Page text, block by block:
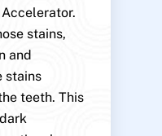
stains,
and
stains
teeth. This